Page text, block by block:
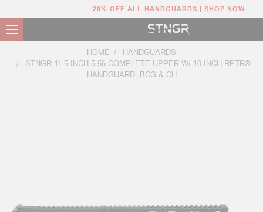
20% OFF ALL HANDGUARDS | SHOP NOW
HOME
HANDGUARDS
STNGR 11.5 INCH 5.56 COMPLETE UPPER W/ 10 INCH RPTR®
HANDGUARD, BCG & CH